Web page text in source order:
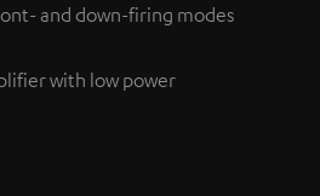
and down-firing modes
with low power